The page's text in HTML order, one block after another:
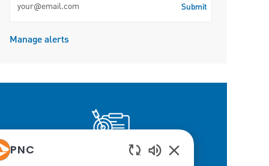
Submit
Manage alerts
PNC